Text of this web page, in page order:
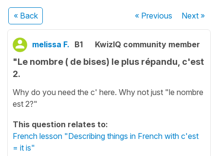
« Back « Previous Next»
melissa F. B1 KwizIQ community member
"Le nombre ( de bises) le plus répandu, c'est
2.
Why do you need the c' here. Why not just "le nombre
est 2?"
This question relates to:
French lesson "Describing things in French with c'est
= it is"